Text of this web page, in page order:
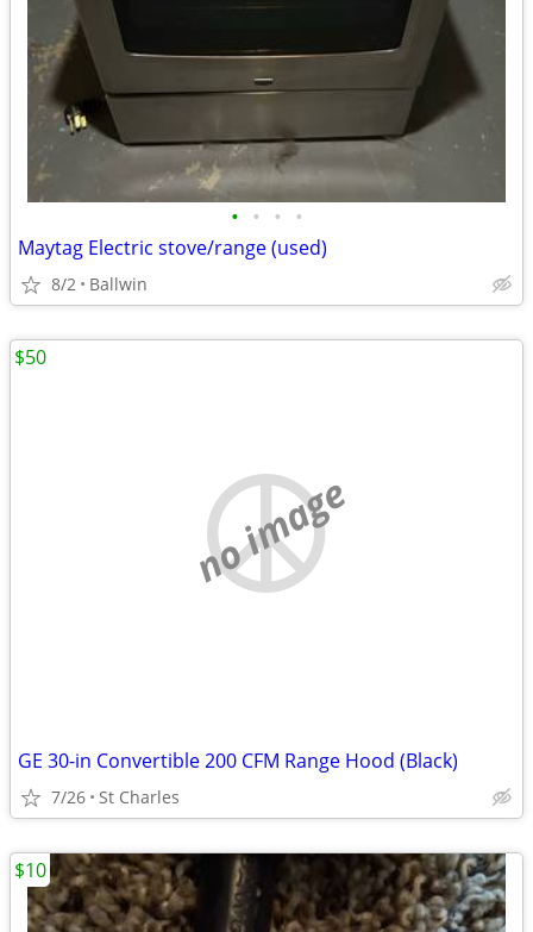
• • • •
Maytag Electric stove/range (used)
8/2 Ballwin
no image
GE 30-in Convertible 200 CFM Range Hood (Black)
7/26 St Charles
$50
$10